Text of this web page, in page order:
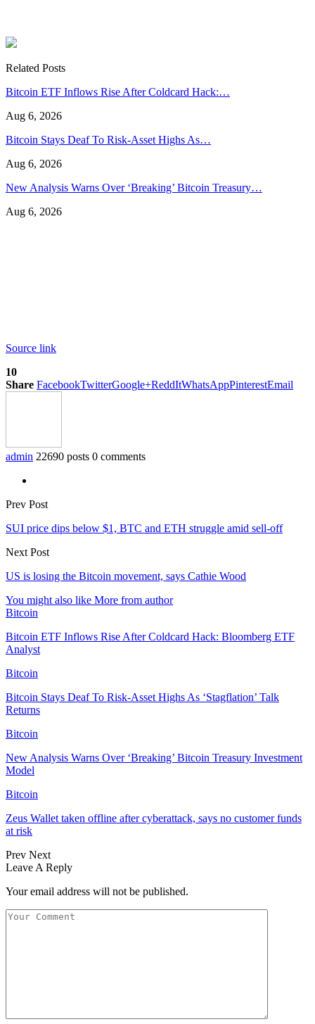
Related Posts
Bitcoin ETF Inflows Rise After Coldcard Hack:…
Aug 6, 2026
Bitcoin Stays Deaf To Risk-Asset Highs As…
Aug 6, 2026
New Analysis Warns Over ‘Breaking’ Bitcoin Treasury…
Aug 6, 2026
Source link
10
Share FacebookTwitterGoogle+ReddItWhatsAppPinterestEmail
admin 22690 posts 0 comments
Prev Post
SUI price dips below $1, BTC and ETH struggle amid sell-off
Next Post
US is losing the Bitcoin movement, says Cathie Wood
You might also like More from author
Bitcoin
Bitcoin ETF Inflows Rise After Coldcard Hack: Bloomberg ETF
Analyst
Bitcoin
Bitcoin Stays Deaf To Risk-Asset Highs As ‘Stagflation’ Talk
Returns
Bitcoin
New Analysis Warns Over ‘Breaking’ Bitcoin Treasury Investment
Model
Bitcoin
Zeus Wallet taken offline after cyberattack, says no customer funds
at risk
Prev Next
Leave A Reply
Your email address will not be published.